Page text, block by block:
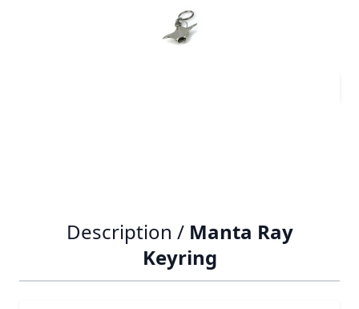
Description / Manta Ray
Keyring